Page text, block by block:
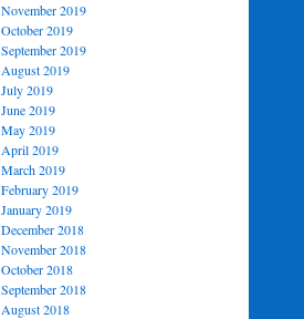
November 2019
October 2019
September 2019
August 2019
July 2019
June 2019
May 2019
April 2019
March 2019
February 2019
January 2019
December 2018
November 2018
October 2018
September 2018
August 2018